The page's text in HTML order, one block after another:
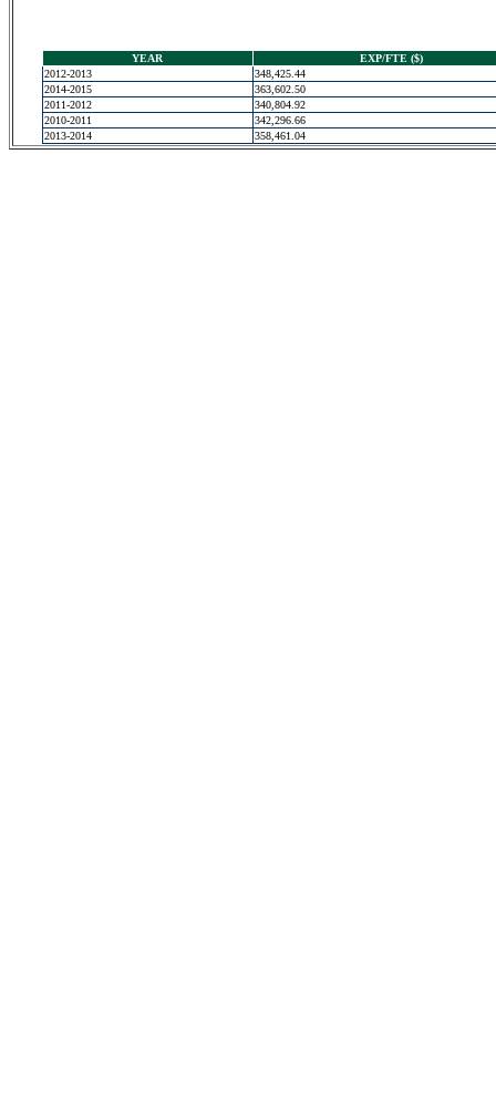
YEAR
EXP/FTE ($)
2012-2013
348,425.44
2014-2015
363,602.50
2011-2012
340,804.92
2010-2011
342,296.66
2013-2014
358,461.04